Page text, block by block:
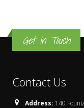
Get In Touch
Contact Us
Address: 140